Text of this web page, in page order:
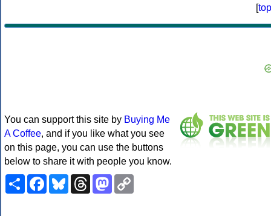
[top
You can support this site by Buying Me
A Coffee, and if you like what you see
on this page, you can use the buttons
below to share it with people you know.
ShareFacebookBlueskyThreadsMastodon